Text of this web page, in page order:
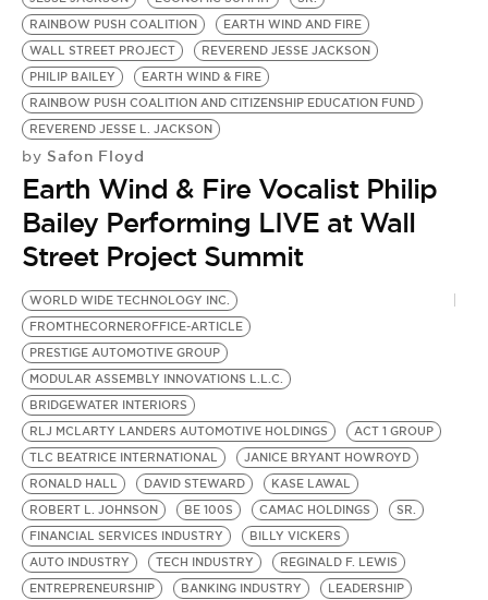
RAINBOW PUSH COALITION
EARTH WIND AND FIRE
WALL STREET PROJECT
REVEREND JESSE JACKSON
PHILIP BAILEY
EARTH WIND & FIRE
RAINBOW PUSH COALITION AND CITIZENSHIP EDUCATION FUND
REVEREND JESSE L. JACKSON
by Safon Floyd
Earth Wind & Fire Vocalist Philip
Bailey Performing LIVE at Wall
Street Project Summit
WORLD WIDE TECHNOLOGY INC.
FROMTHECORNEROFFICE-ARTICLE
PRESTIGE AUTOMOTIVE GROUP
MODULAR ASSEMBLY INNOVATIONS L.L.C.
BRIDGEWATER INTERIORS
RLJ MCLARTY LANDERS AUTOMOTIVE HOLDINGS
ACT 1 GROUP
TLC BEATRICE INTERNATIONAL
JANICE BRYANT HOWROYD
RONALD HALL
DAVID STEWARD
KASE LAWAL
ROBERT L. JOHNSON
BE 100S CAMAC HOLDINGS
SR.
FINANCIAL SERVICES INDUSTRY
BILLY VICKERS
AUTO INDUSTRY
TECH INDUSTRY
REGINALD F. LEWIS
ENTREPRENEURSHIP
BANKING INDUSTRY
LEADERSHIP